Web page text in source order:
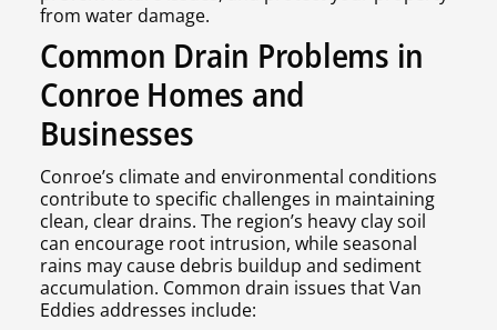
from water damage.
Common Drain Problems in
Conroe Homes and
Businesses
Conroe’s climate and environmental conditions
contribute to specific challenges in maintaining
clean, clear drains. The region’s heavy clay soil
can encourage root intrusion, while seasonal
rains may cause debris buildup and sediment
accumulation. Common drain issues that Van
Eddies addresses include: